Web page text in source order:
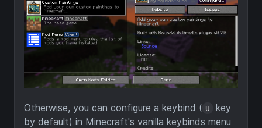
Otherwise, you can configure a keybind ( U
key
by default) in Minecraft's vanilla keybinds menu